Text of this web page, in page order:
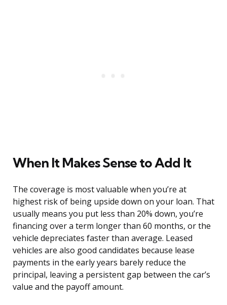
When It Makes Sense to Add It
The coverage is most valuable when you’re at
highest risk of being upside down on your loan. That
usually means you put less than 20% down, you’re
financing over a term longer than 60 months, or the
vehicle depreciates faster than average. Leased
vehicles are also good candidates because lease
payments in the early years barely reduce the
principal, leaving a persistent gap between the car’s
value and the payoff amount.